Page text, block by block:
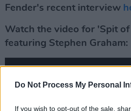
Do Not Process My Personal
If you wish to opt-out of the sale,
Fender's recent interview
Watch the video for 'Spit of
featuring Stephen Graham: